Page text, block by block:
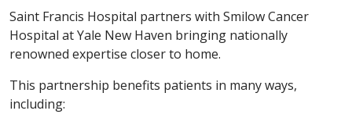
Saint Francis Hospital partners with Smilow Cancer
Hospital at Yale New Haven bringing nationally
renowned expertise closer to home.
This partnership benefits patients in many ways,
including: